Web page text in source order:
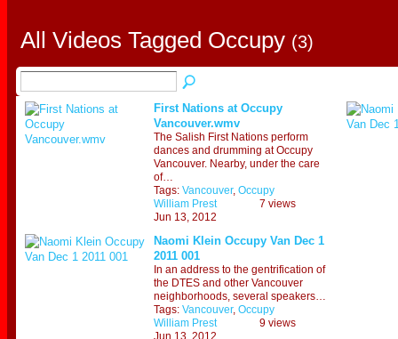
All Videos Tagged Occupy (3)
First Nations at Occupy
Vancouver.wmv
The Salish First Nations perform
dances and drumming at Occupy
Vancouver. Nearby, under the care
of…
Tags: Vancouver, Occupy
William Prest
Jun 13, 2012
7 views
Naomi Klein Occupy Van Dec 1
2011 001
In an address to the gentrification of
the DTES and other Vancouver
neighborhoods, several speakers…
Tags: Vancouver, Occupy
William Prest
9 views